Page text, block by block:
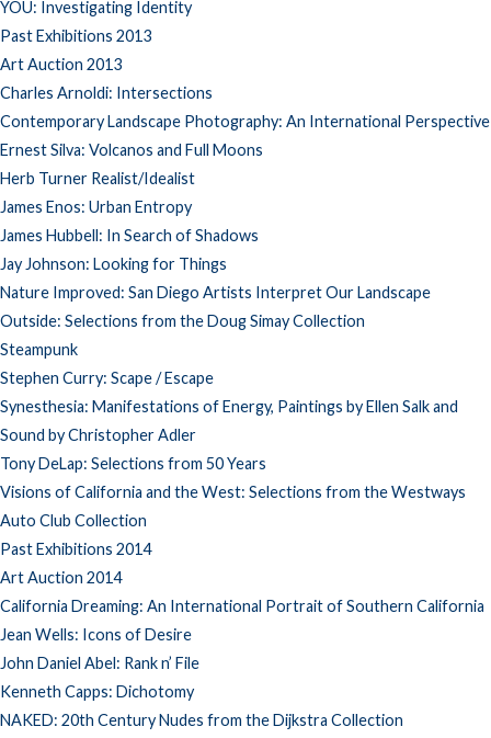
YOU: Investigating Identity
Past Exhibitions 2013
Art Auction 2013
Charles Arnoldi: Intersections
Contemporary Landscape Photography: An International Perspective
Ernest Silva: Volcanos and Full Moons
Herb Turner Realist/Idealist
James Enos: Urban Entropy
James Hubbell: In Search of Shadows
Jay Johnson: Looking for Things
Nature Improved: San Diego Artists Interpret Our Landscape
Outside: Selections from the Doug Simay Collection
Steampunk
Stephen Curry: Scape / Escape
Synesthesia: Manifestations of Energy, Paintings by Ellen Salk and
Sound by Christopher Adler
Tony DeLap: Selections from 50 Years
Visions of California and the West: Selections from the Westways
Auto Club Collection
Past Exhibitions 2014
Art Auction 2014
California Dreaming: An International Portrait of Southern California
Jean Wells: Icons of Desire
John Daniel Abel: Rank n’ File
Kenneth Capps: Dichotomy
NAKED: 20th Century Nudes from the Dijkstra Collection